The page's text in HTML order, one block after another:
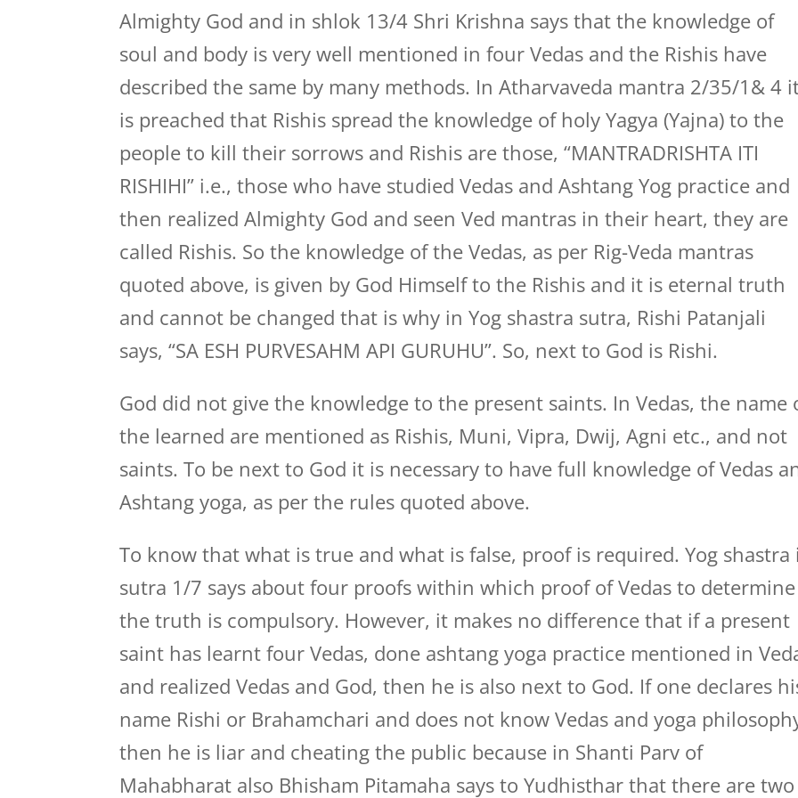
Almighty God and in shlok 13/4 Shri Krishna says that the knowledge of
soul and body is very well mentioned in four Vedas and the Rishis have
described the same by many methods. In Atharvaveda mantra 2/35/1& 4
is preached that Rishis spread the knowledge of holy Yagya (Yajna) to the
people to kill their sorrows and Rishis are those, “MANTRADRISHTA ITI
RISHIHI” i.e., those who have studied Vedas and Ashtang Yog practice and
then realized Almighty God and seen Ved mantras in their heart, they are
called Rishis. So the knowledge of the Vedas, as per Rig-Veda mantras
quoted above, is given by God Himself to the Rishis and it is eternal truth
and cannot be changed that is why in Yog shastra sutra, Rishi Patanjali
says, “SA ESH PURVESAHM API GURUHU”. So, next to God is Rishi.
God did not give the knowledge to the present saints. In Vedas, the name
the learned are mentioned as Rishis, Muni, Vipra, Dwij, Agni etc., and not
saints. To be next to God it is necessary to have full knowledge of Vedas
Ashtang yoga, as per the rules quoted above.
To know that what is true and what is false, proof is required. Yog shastra
sutra 1/7 says about four proofs within which proof of Vedas to determine
the truth is compulsory. However, it makes no difference that if a present
saint has learnt four Vedas, done ashtang yoga practice mentioned in
and realized Vedas and God, then he is also next to God. If one declares
name Rishi or Brahamchari and does not know Vedas and yoga
then he is liar and cheating the public because in Shanti Parv of
Mahabharat also Bhisham Pitamaha says to Yudhisthar that there are two